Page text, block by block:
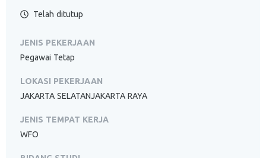
Telah ditutup
JENIS PEKERJAAN
Pegawai Tetap
LOKASI PEKERJAAN
JAKARTA SELATANJAKARTA RAYA
JENIS TEMPAT KERJA
WFO